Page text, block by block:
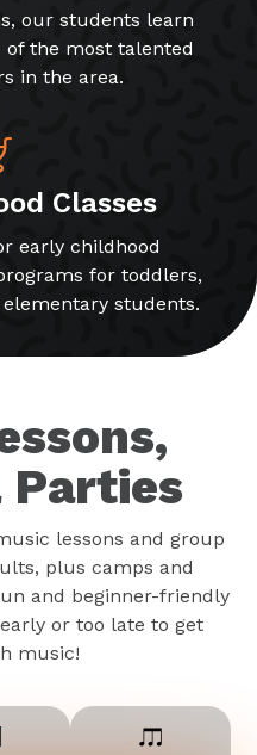
our students learn
the most talented
in the area.
Classes
early childhood
for toddlers,
students.
Parties
lessons and group
plus camps and
and beginner-friendly
or too late to get
music!